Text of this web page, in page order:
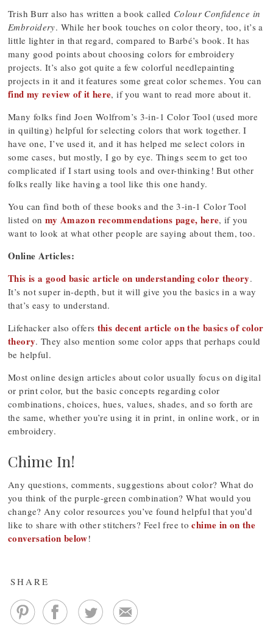
Trish Burr also has written a book called Colour Confidence in
Embroidery. While her book touches on color theory, too, it’s a
little lighter in that regard, compared to Barbé’s book. It has
many good points about choosing colors for embroidery
projects. It’s also got quite a few colorful needlepainting
projects in it and it features some great color schemes. You can
find my review of it here, if you want to read more about it.
Many folks find Joen Wolfrom’s 3-in-1 Color Tool (used more
in quilting) helpful for selecting colors that work together. I
have one, I’ve used it, and it has helped me select colors in
some cases, but mostly, I go by eye. Things seem to get too
complicated if I start using tools and over-thinking! But other
folks really like having a tool like this one handy.
You can find both of these books and the 3-in-1 Color Tool
listed on my Amazon recommendations page, here, if you
want to look at what other people are saying about them, too.
Online Articles:
This is a good basic article on understanding color theory.
It’s not super in-depth, but it will give you the basics in a way
that’s easy to understand.
Lifehacker also offers this decent article on the basics of color
theory. They also mention some color apps that perhaps could
be helpful.
Most online design articles about color usually focus on digital
or print color, but the basic concepts regarding color
combinations, choices, hues, values, shades, and so forth are
the same, whether you’re using it in print, in online work, or in
embroidery.
Chime In!
Any questions, comments, suggestions about color? What do
you think of the purple-green combination? What would you
change? Any color resources you’ve found helpful that you’d
like to share with other stitchers? Feel free tochime in on the
conversation below!
SHARE